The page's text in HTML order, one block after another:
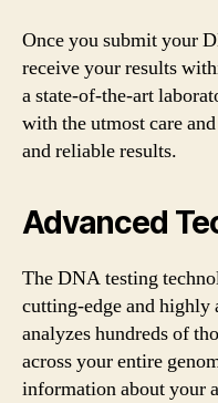
Once you submit your
receive your results
a state-of-the-art
with the utmost care
and reliable results.
Advanced
The DNA testing
cutting-edge and
analyzes hundreds of
across your entire
information about your